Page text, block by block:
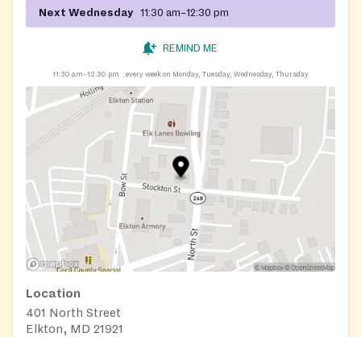
Next Wednesday 11:30 am–12:30 pm
REMIND ME
11:30 am–12:30 pm every week on Monday, Tuesday, Wednesday, Thursday
Location
401 North Street
Elkton, MD 21921